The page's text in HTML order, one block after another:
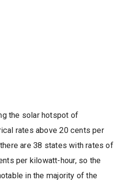
the solar hotspot of
rates above 20 cents per
are 38 states with rates of
per kilowatt-hour, so the
in the majority of the